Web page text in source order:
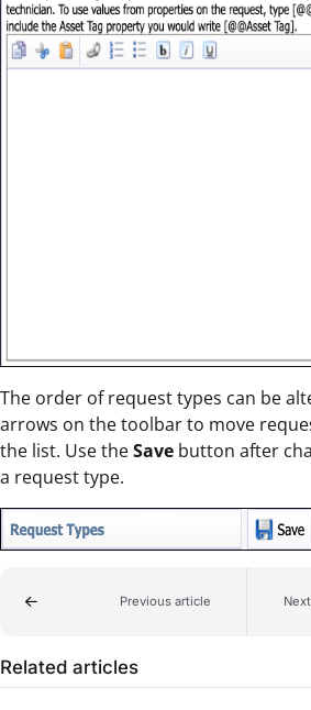
The order of request types can be
arrows on the toolbar to move
the list. Use theSave button after
a request type.
Previous article
Related articles